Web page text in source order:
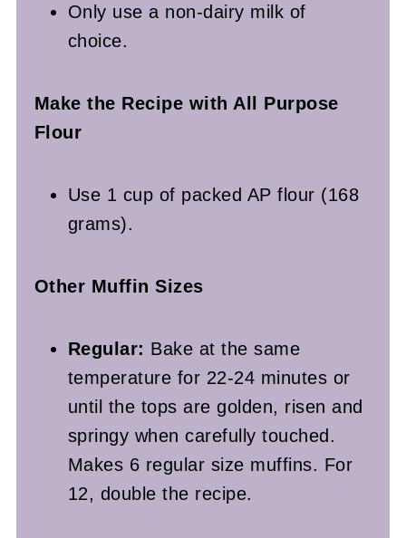
Only use a non-dairy milk of
choice.
Make the Recipe with All Purpose
Flour
Use 1 cup of packed AP flour (168
grams).
Other Muffin Sizes
Regular: Bake at the same
temperature for 22-24 minutes or
until the tops are golden, risen and
springy when carefully touched.
Makes 6 regular size muffins. For
12, double the recipe.